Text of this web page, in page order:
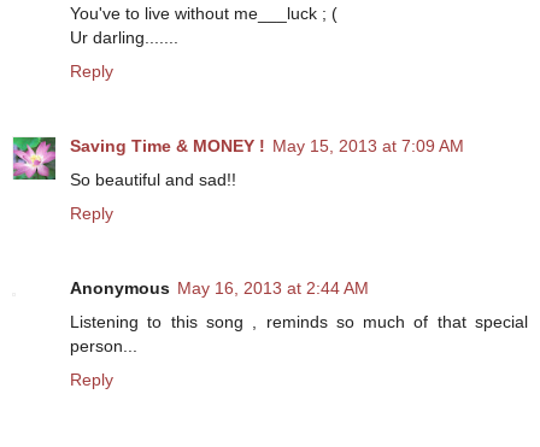
You've to live without me___luck ; (
Ur darling.......
Reply
Saving Time & MONEY ! May 15, 2013 at 7:09 AM
So beautiful and sad!!
Reply
Anonymous May 16, 2013 at 2:44 AM
Listening to this song , reminds so much of that special
person...
Reply